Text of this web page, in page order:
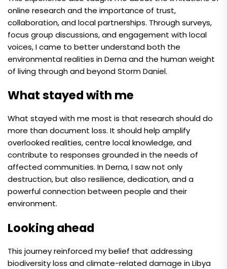
online research and the importance of trust,
collaboration, and local partnerships. Through surveys,
focus group discussions, and engagement with local
voices, I came to better understand both the
environmental realities in Derna and the human weight
of living through and beyond Storm Daniel.
What stayed with me
What stayed with me most is that research should do
more than document loss. It should help amplify
overlooked realities, centre local knowledge, and
contribute to responses grounded in the needs of
affected communities. In Derna, I saw not only
destruction, but also resilience, dedication, and a
powerful connection between people and their
environment.
Looking ahead
This journey reinforced my belief that addressing
biodiversity loss and climate-related damage in Libya